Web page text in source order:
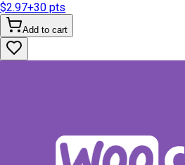
$2.97+30 pts
Add to cart